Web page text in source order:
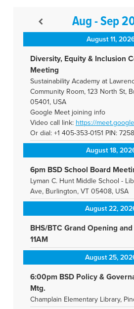
Aug - Sep
August 11,
Diversity, Equity & Inclusion
Meeting
Sustainability Academy at
Community Room, 123 North St,
05401, USA
Google Meet joining info
Video call link: https://
Or dial: +1 405-353-0151 PIN:
August 18,
6pm BSD School Board
Lyman C. Hunt Middle School -
Ave, Burlington, VT 05408, USA
August 22,
BHS/BTC Grand Opening
11AM
August 25,
6:00pm BSD Policy &
Mtg.
Champlain Elementary Library,